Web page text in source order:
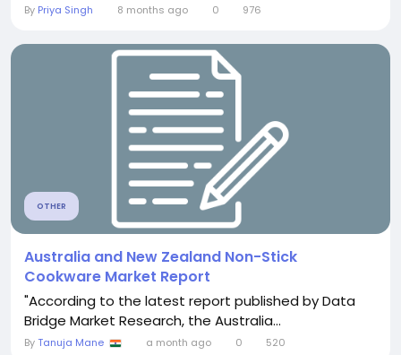
By Priya Singh 8 months ago 0 976
OTHER
Australia and New Zealand Non-Stick
Cookware Market Report
"According to the latest report published by Data
Bridge Market Research, the Australia...
ByTanuja Mane a month ago 0 520